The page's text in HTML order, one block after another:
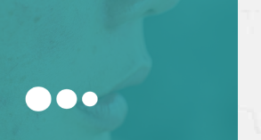
View more